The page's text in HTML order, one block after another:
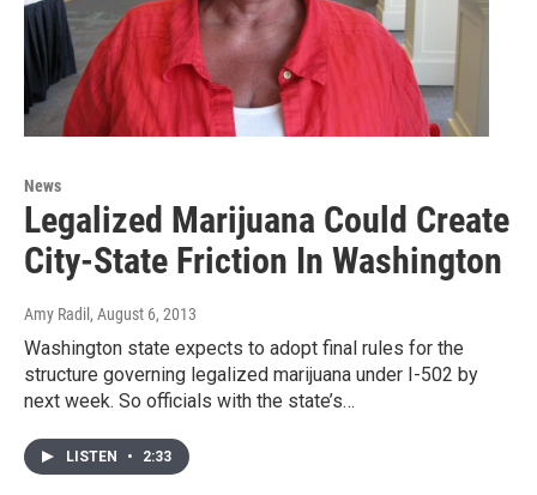
News
Legalized Marijuana Could Create
City-State Friction In Washington
Amy Radil , August 6, 2013
Washington state expects to adopt final rules for the
structure governing legalized marijuana under I-502 by
next week. So officials with the state’s…
LISTEN • 2:33